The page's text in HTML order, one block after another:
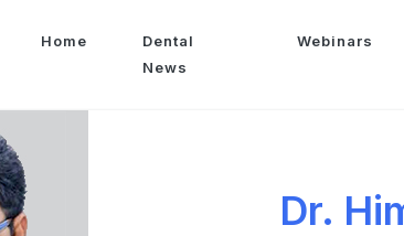
Home
Dental
News
Webinars
Dr.